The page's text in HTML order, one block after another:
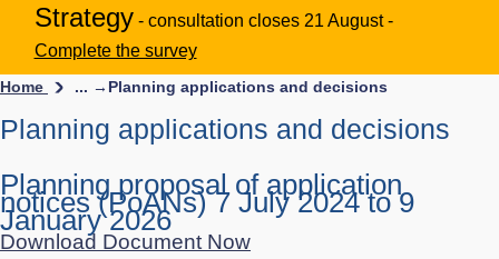
Strategy - consultation closes 21 August -
Complete the survey
Home ... → Planning applications and decisions
Planning applications and decisions
Planning proposal of application
notices (PoANs) 7 July 2024 to 9
January 2026
Download Document Now